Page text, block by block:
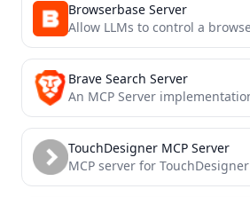
Browserbase Server
Brave Search Server
TouchDesigner MCP Server
MCP server for TouchDesigner